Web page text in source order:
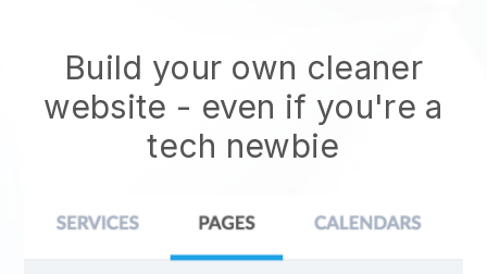
Build your own cleaner
website - even if you're a
tech newbie